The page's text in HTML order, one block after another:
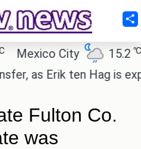
City 15.2℃
as Erik ten Hag is
Fulton Co.
was